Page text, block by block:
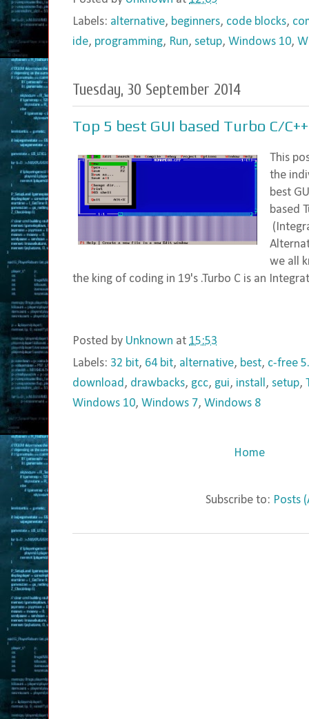
Labels: alternative, beginners, code blocks,
ide, programming, Run, setup, Windows 10,
Tuesday, 30 September 2014
Top 5 best GUI based Turbo C/
This
the
best
based
we all
the king of coding in 19's .Turbo C is an
Posted by Unknown at 15:53
Labels: 32 bit, 64 bit, alternative, best, c-free
download, drawbacks, gcc, gui, install, setup,
Windows 10, Windows 7, Windows 8
Home
Subscribe to: Posts